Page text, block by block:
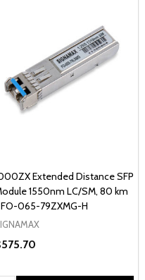
Extended Distance SFP
1550nm LC/SM, 80 km
065-79ZXMG-H